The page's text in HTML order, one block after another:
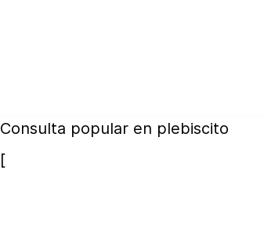
Consulta popular en plebiscito
[